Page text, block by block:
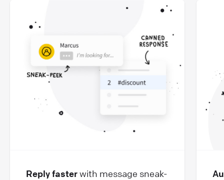
Reply fasterwith message sneak-